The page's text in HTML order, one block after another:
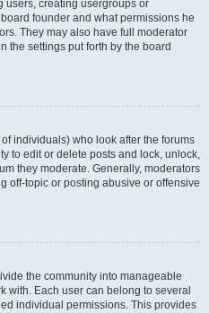
users, creating usergroups or
founder and what permissions he
They may also have full moderator
the settings put forth by the board
individuals) who look after the forums
to edit or delete posts and lock, unlock,
they moderate. Generally, moderators
off-topic or posting abusive or offensive
the community into manageable
with. Each user can belong to several
individual permissions. This provides